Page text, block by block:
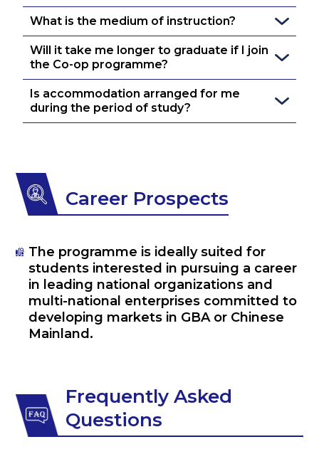
What is the medium of instruction?
Will it take me longer to graduate if I join
the Co-op programme?
Is accommodation arranged for me
during the period of study?
Career Prospects
The programme is ideally suited for
students interested in pursuing a career
in leading national organizations and
multi-national enterprises committed to
developing markets in GBA or Chinese
Mainland.
Frequently Asked
Questions